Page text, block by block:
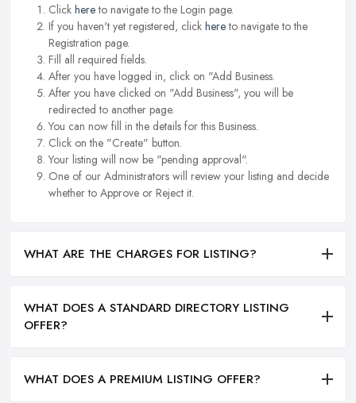
Click hereto navigate to the Login page.
If you haven't yet registered, click hereto navigate to the
Registration page.
Fill all required fields.
After you have logged in, click on "Add Business.
After you have clicked on "Add Business", you will be
redirected to another page.
You can now fill in the details for this Business.
Click on the "Create" button.
Your listing will now be "pending approval".
One of our Administrators will review your listing and decide
whether to Approve or Reject it.
WHAT ARE THE CHARGES FOR LISTING?
WHAT DOES A STANDARD DIRECTORY LISTING
OFFER?
WHAT DOES A PREMIUM LISTING OFFER?